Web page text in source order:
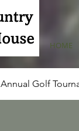
HOME
Annual Golf